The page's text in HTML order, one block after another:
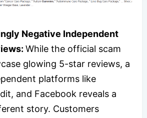
Negative Independent
While the official scam
glowing 5-star reviews, a
platforms like
and Facebook reveals a
story. Customers